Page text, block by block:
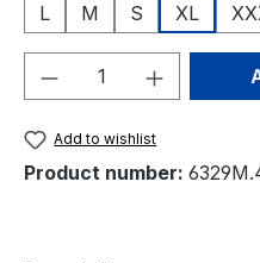
L
M S XL
Product
Add to wishlist
Product number: